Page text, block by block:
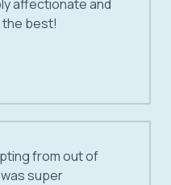
affectionate and
the best!
from out of
super